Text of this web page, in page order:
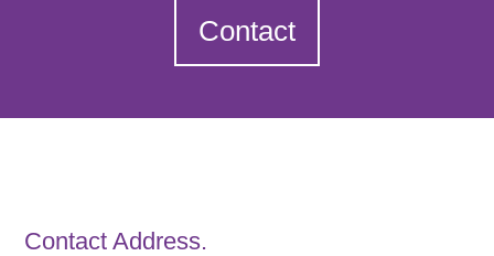
Contact
Contact Address.